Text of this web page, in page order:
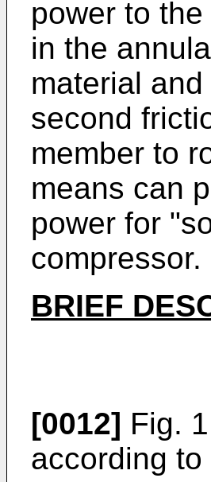
power to
in the
material
second
member to
means can
power for
compressor.
BRIEF
[0012] Fig.
according